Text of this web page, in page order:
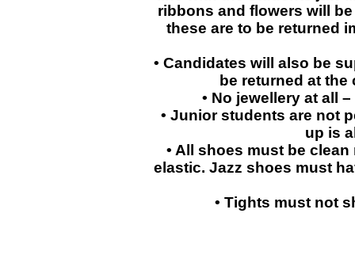
ribbons and flowers will
these are to be returned
• Candidates will also be
be returned at
• No jewellery at all
• Junior students are not
up is
• All shoes must be
elastic. Jazz shoes must
• Tights must not